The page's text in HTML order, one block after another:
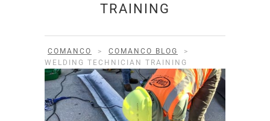
TRAINING
COMANCO > COMANCO BLOG
>
WELDING TECHNICIAN TRAINING